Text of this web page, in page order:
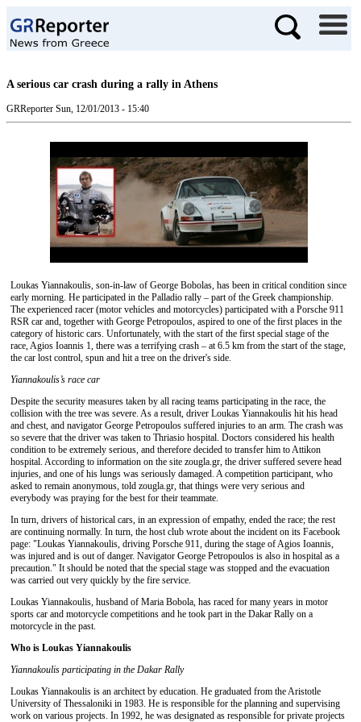
A serious car crash during a rally in Athens
GRReporter Sun, 12/01/2013 - 15:40
Loukas Yiannakoulis, son-in-law of George Bobolas, has been in critical condition since
early morning. He participated in the Palladio rally – part of the Greek championship.
The experienced racer (motor vehicles and motorcycles) participated with a Porsche 911
RSR car and, together with George Petropoulos, aspired to one of the first places in the
category of historic cars. Unfortunately, with the start of the first special stage of the
race, Agios Ioannis 1, there was a terrifying crash – at 6.5 km from the start of the stage,
the car lost control, spun and hit a tree on the driver's side.
Yiannakoulis’s race car
Despite the security measures taken by all racing teams participating in the race, the
collision with the tree was severe. As a result, driver Loukas Yiannakoulis hit his head
and chest, and navigator George Petropoulos suffered injuries to an arm. The crash was
so severe that the driver was taken to Thriasio hospital. Doctors considered his health
condition to be extremely serious, and therefore decided to transfer him to Attikon
hospital. According to information on the site zougla.gr, the driver suffered severe head
injuries, and one of his lungs was seriously damaged. A competition participant, who
asked to remain anonymous, told zougla.gr, that things were very serious and
everybody was praying for the best for their teammate.
In turn, drivers of historical cars, in an expression of empathy, ended the race; the rest
are continuing normally. In turn, the host club wrote about the incident on its Facebook
page: "Loukas Yiannakoulis, driving Porsche 911, during the stage of Agios Ioannis,
was injured and is out of danger. Navigator George Petropoulos is also in hospital as a
precaution." It should be noted that the special stage was stopped and the evacuation
was carried out very quickly by the fire service.
Loukas Yiannakoulis, husband of Maria Bobola, has raced for many years in motor
sports car and motorcycle competitions and he took part in the Dakar Rally on a
motorcycle in the past.
Who is Loukas Yiannakoulis
Yiannakoulis participating in the Dakar Rally
Loukas Yiannakoulis is an architect by education. He graduated from the Aristotle
University of Thessaloniki in 1983. He is responsible for the planning and supervising
work on various projects. In 1992, he was designated as responsible for private projects